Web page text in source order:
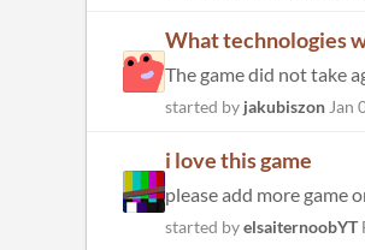
What technologies
started by jakubiszon Jan
i love this game
please add more game
started byelsaiternoobYT